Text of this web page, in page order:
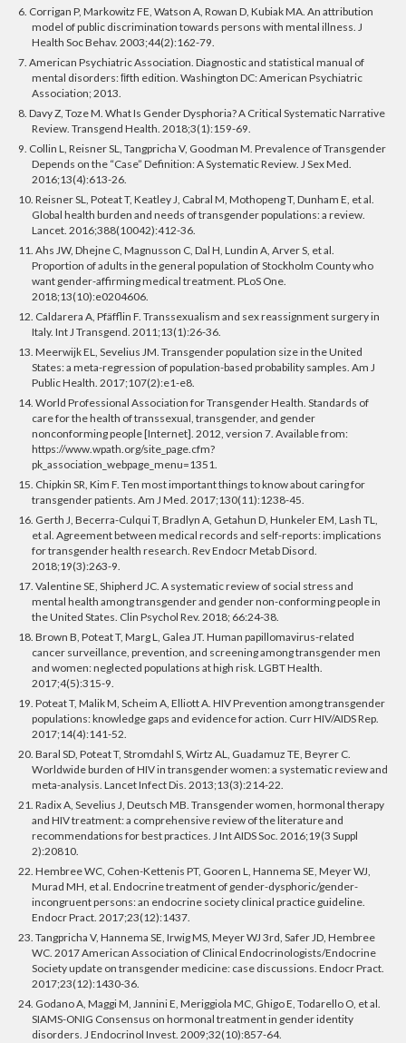
6. Corrigan P, Markowitz FE, Watson A, Rowan D, Kubiak MA. An attribution
model of public discrimination towards persons with mental illness. J
Health Soc Behav. 2003;44(2):162-79.
7. American Psychiatric Association. Diagnostic and statistical manual of
mental disorders: ﬁfth edition. Washington DC: American Psychiatric
Association; 2013.
8. Davy Z, Toze M. What Is Gender Dysphoria? A Critical Systematic Narrative
Review. Transgend Health. 2018;3(1):159-69.
9. Collin L, Reisner SL, Tangpricha V, Goodman M. Prevalence of Transgender
Depends on the “Case” Definition: A Systematic Review. J Sex Med.
2016;13(4):613-26.
10. Reisner SL, Poteat T, Keatley J, Cabral M, Mothopeng T, Dunham E, et al.
Global health burden and needs of transgender populations: a review.
Lancet. 2016;388(10042):412-36.
11. Ahs JW, Dhejne C, Magnusson C, Dal H, Lundin A, Arver S, et al.
Proportion of adults in the general population of Stockholm County who
want gender-affirming medical treatment. PLoS One.
2018;13(10):e0204606.
12. Caldarera A, Pfäfflin F. Transsexualism and sex reassignment surgery in
Italy. Int J Transgend. 2011;13(1):26-36.
13. Meerwijk EL, Sevelius JM. Transgender population size in the United
States: a meta-regression of population-based probability samples. Am J
Public Health. 2017;107(2):e1-e8.
14. World Professional Association for Transgender Health. Standards of
care for the health of transsexual, transgender, and gender
nonconforming people [Internet]. 2012, version 7. Available from:
https://www.wpath.org/site_page.cfm?
pk_association_webpage_menu=1351.
15. Chipkin SR, Kim F. Ten most important things to know about caring for
transgender patients. Am J Med. 2017;130(11):1238-45.
16. Gerth J, Becerra-Culqui T, Bradlyn A, Getahun D, Hunkeler EM, Lash TL,
et al. Agreement between medical records and self-reports: implications
for transgender health research. Rev Endocr Metab Disord.
2018;19(3):263-9.
17. Valentine SE, Shipherd JC. A systematic review of social stress and
mental health among transgender and gender non-conforming people in
the United States. Clin Psychol Rev. 2018; 66:24-38.
18. Brown B, Poteat T, Marg L, Galea JT. Human papillomavirus-related
cancer surveillance, prevention, and screening among transgender men
and women: neglected populations at high risk. LGBT Health.
2017;4(5):315-9.
19. Poteat T, Malik M, Scheim A, Elliott A. HIV Prevention among transgender
populations: knowledge gaps and evidence for action. Curr HIV/AIDS Rep.
2017;14(4):141-52.
20. Baral SD, Poteat T, Stromdahl S, Wirtz AL, Guadamuz TE, Beyrer C.
Worldwide burden of HIV in transgender women: a systematic review and
meta-analysis. Lancet Infect Dis. 2013;13(3):214-22.
21. Radix A, Sevelius J, Deutsch MB. Transgender women, hormonal therapy
and HIV treatment: a comprehensive review of the literature and
recommendations for best practices. J Int AIDS Soc. 2016;19(3 Suppl
2):20810.
22. Hembree WC, Cohen-Kettenis PT, Gooren L, Hannema SE, Meyer WJ,
Murad MH, et al. Endocrine treatment of gender-dysphoric/gender-
incongruent persons: an endocrine society clinical practice guideline.
Endocr Pract. 2017;23(12):1437.
23. Tangpricha V, Hannema SE, Irwig MS, Meyer WJ 3rd, Safer JD, Hembree
WC. 2017 American Association of Clinical Endocrinologists/Endocrine
Society update on transgender medicine: case discussions. Endocr Pract.
2017;23(12):1430-36.
24. Godano A, Maggi M, Jannini E, Meriggiola MC, Ghigo E, Todarello O, et al.
SIAMS-ONIG Consensus on hormonal treatment in gender identity
disorders. J Endocrinol Invest. 2009;32(10):857-64.